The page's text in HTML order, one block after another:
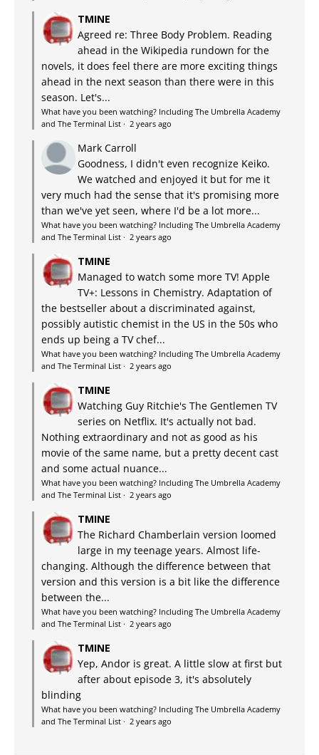
TMINE
Agreed re: Three Body Problem. Reading
ahead in the Wikipedia rundown for the
novels, it does feel there are more exciting things
ahead in the next season than there were in this
season. Let's...
What have you been watching? Including The Umbrella Academy
and The Terminal List · 2 years ago
Mark Carroll
Goodness, I didn't even recognize Keiko.
We watched and enjoyed it but for me it
very much had the sense that it's promising more
than we've yet seen, where I'd be a lot more...
What have you been watching? Including The Umbrella Academy
and The Terminal List · 2 years ago
TMINE
Managed to watch some more TV! Apple
TV+: Lessons in Chemistry. Adaptation of
the bestseller about a discriminated against,
possibly autistic chemist in the US in the 50s who
ends up being a TV chef...
What have you been watching? Including The Umbrella Academy
and The Terminal List · 2 years ago
TMINE
Watching Guy Ritchie's The Gentlemen TV
series on Netflix. It's actually not bad.
Nothing extraordinary and not as good as his
movie of the same name, but a pretty decent cast
and some actual nuance...
What have you been watching? Including The Umbrella Academy
and The Terminal List · 2 years ago
TMINE
The Richard Chamberlain version loomed
large in my teenage years. Almost life-
changing. Although the difference between that
version and this version is a bit like the difference
between the...
What have you been watching? Including The Umbrella Academy
and The Terminal List · 2 years ago
TMINE
Yep, Andor is great. A little slow at first but
after about episode 3, it's absolutely
blinding
What have you been watching? Including The Umbrella Academy
and The Terminal List · 2 years ago